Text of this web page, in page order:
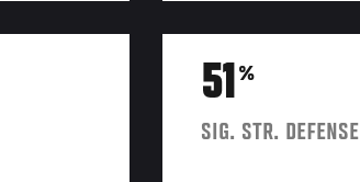
51%
SIG. STR. DEFENSE